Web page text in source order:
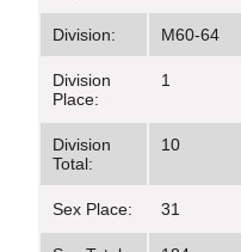
Division: M60-64
Division
Place:
1
Division
Total:
10
Sex Place: 31